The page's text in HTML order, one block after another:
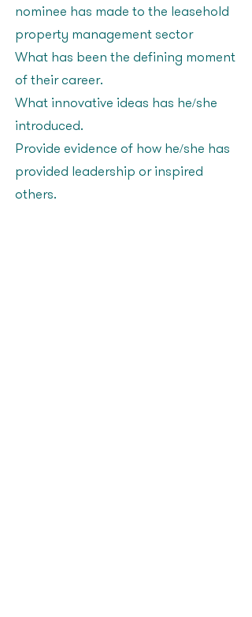
nominee has made to the leasehold
property management sector
What has been the defining moment
of their career?
What innovative ideas has he/she
introduced?
Provide evidence of how he/she has
provided leadership or inspired
others?